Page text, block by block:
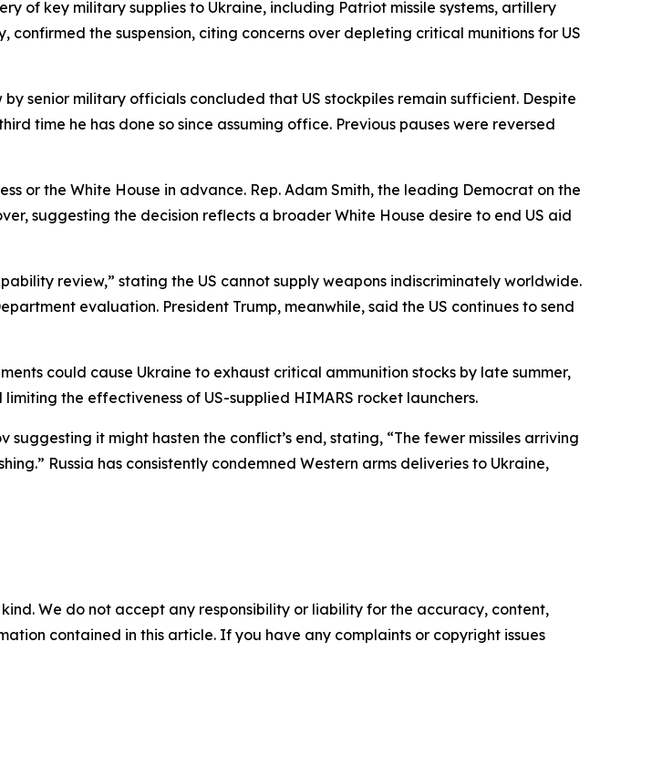
of key military supplies to Ukraine, including Patriot missile systems, artillery
confirmed the suspension, citing concerns over depleting critical munitions for US
senior military officials concluded that US stockpiles remain sufficient. Despite
time he has done so since assuming office. Previous pauses were reversed
or the White House in advance. Rep. Adam Smith, the leading Democrat on the
suggesting the decision reflects a broader White House desire to end US aid
review,” stating the US cannot supply weapons indiscriminately worldwide.
evaluation. President Trump, meanwhile, said the US continues to send
could cause Ukraine to exhaust critical ammunition stocks by late summer,
the effectiveness of US-supplied HIMARS rocket launchers.
it might hasten the conflict’s end, stating, “The fewer missiles arriving
Russia has consistently condemned Western arms deliveries to Ukraine,
We do not accept any responsibility or liability for the accuracy, content,
contained in this article. If you have any complaints or copyright issues